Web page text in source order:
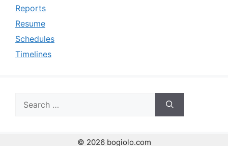
Reports
Resume
Schedules
Timelines
for:
© 2026 bogiolo.com